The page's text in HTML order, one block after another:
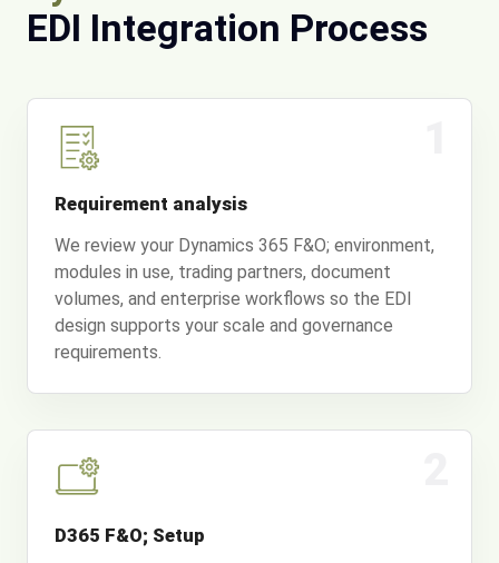
EDI Integration Process
Requirement analysis
We review your Dynamics 365 F&O; environment,
modules in use, trading partners, document
volumes, and enterprise workflows so the EDI
design supports your scale and governance
requirements.
D365 F&O; Setup